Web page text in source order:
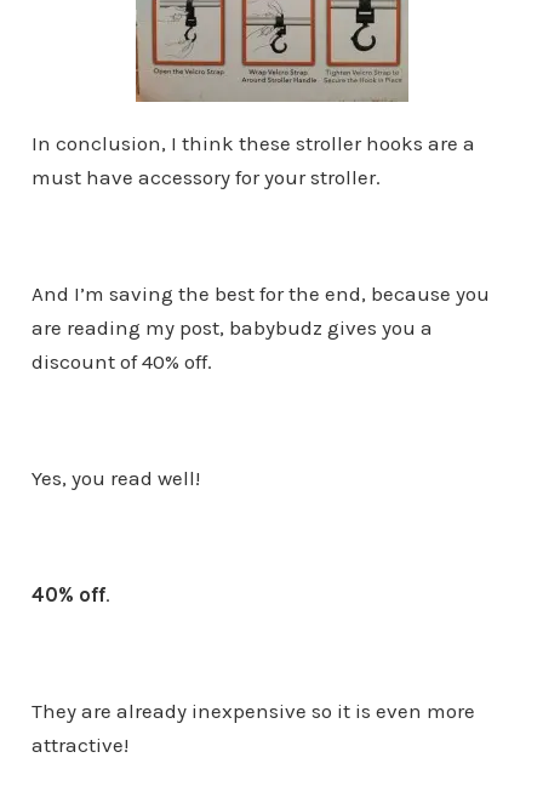
In conclusion, I think these stroller hooks are a
must have accessory for your stroller.
And I’m saving the best for the end, because you
are reading my post, babybudz gives you a
discount of 40% off.
Yes, you read well!
40% off.
They are already inexpensive so it is even more
attractive!